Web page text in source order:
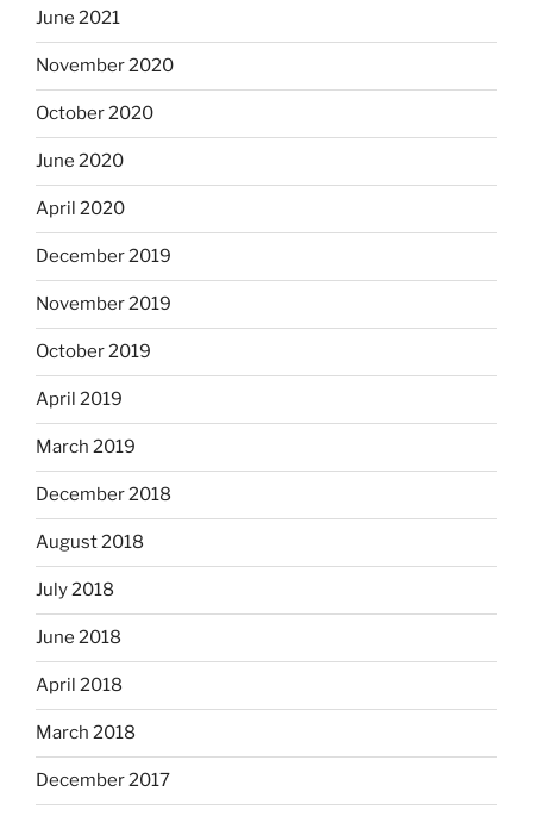
June 2021
November 2020
October 2020
June 2020
April 2020
December 2019
November 2019
October 2019
April 2019
March 2019
December 2018
August 2018
July 2018
June 2018
April 2018
March 2018
December 2017